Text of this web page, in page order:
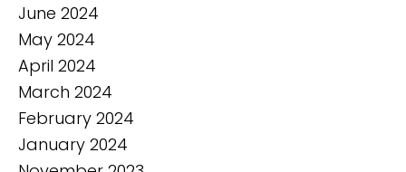
June 2024
May 2024
April 2024
March 2024
February 2024
January 2024